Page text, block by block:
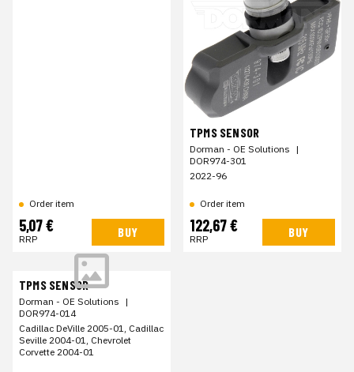
Order item
5,07 €
RRP BUY
TPMS SENSOR
Dorman - OE Solutions |
DOR974-301
2022-96
Order item
122,67 €
RRP BUY
TPMS SENSOR
Dorman - OE Solutions |
DOR974-014
Cadillac DeVille 2005-01, Cadillac
Seville 2004-01, Chevrolet
Corvette 2004-01